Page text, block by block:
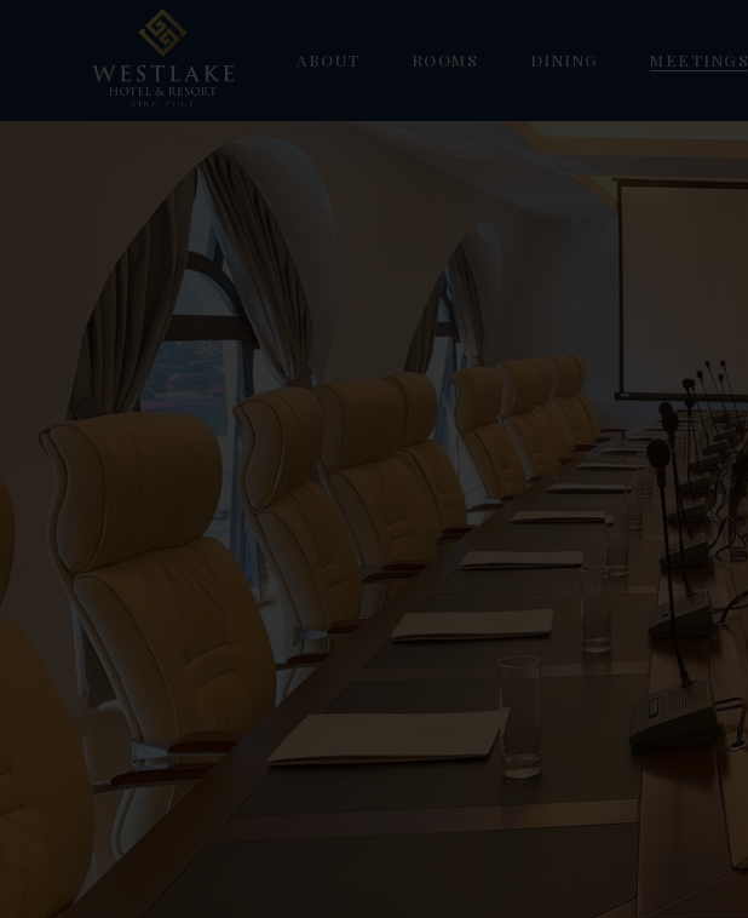
ABOUT ROOMS
Deluxe Triple
Family Duplex
Villa Suite Room
Villa Deluxe Room
DINING
Horizon VIP Lounge
MEETINGS